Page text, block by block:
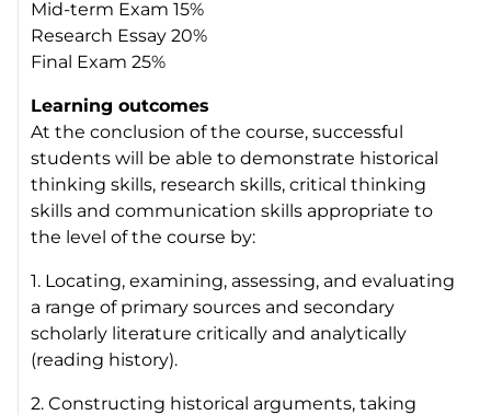
Mid-term Exam 15%
Research Essay 20%
Final Exam 25%
Learning outcomes
At the conclusion of the course, successful
students will be able to demonstrate historical
thinking skills, research skills, critical thinking
skills and communication skills appropriate to
the level of the course by:
1. Locating, examining, assessing, and evaluating
a range of primary sources and secondary
scholarly literature critically and analytically
(reading history).
2. Constructing historical arguments, taking